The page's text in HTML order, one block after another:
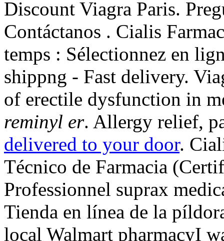
Discount Viagra Paris.
Contáctanos . Cialis
temps : Sélectionnez en
shippng - Fast delivery.
of erectile dysfunction in
reminyl er. Allergy relief,
delivered to your door.
Técnico de Farmacia
Professionnel suprax
Tienda en línea de la
local Walmart pharmacyI